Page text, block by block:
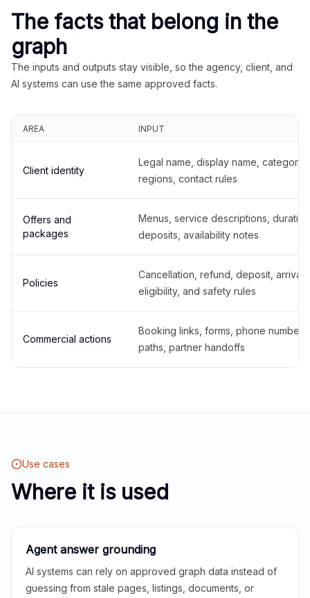
The facts that belong in the
graph
The inputs and outputs stay visible, so the agency, client, and
AI systems can use the same approved facts.
AREA INPUT
Client identity
Legal name, display name,
regions, contact rules
Offers and
packages
Menus, service descriptions,
deposits, availability notes
Policies
Cancellation, refund, deposit,
eligibility, and safety rules
Commercial actions
Booking links, forms, phone
paths, partner handoffs
Use cases
Where it is used
Agent answer grounding
AI systems can rely on approved graph data instead of
guessing from stale pages, listings, documents, or